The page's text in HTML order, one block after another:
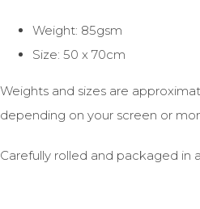
Weight: 85gsm
Size: 50 x 70cm
Weights and sizes are
depending on your screen or
Carefully rolled and packaged in